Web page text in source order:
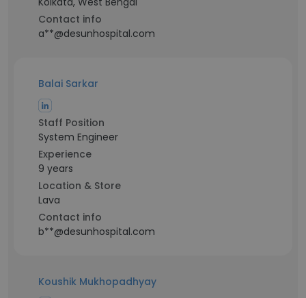
Contact info
a**@desunhospital.com
Balai Sarkar
Staff Position
System Engineer
Experience
9 years
Location & Store
Lava
Contact info
b**@desunhospital.com
Koushik Mukhopadhyay